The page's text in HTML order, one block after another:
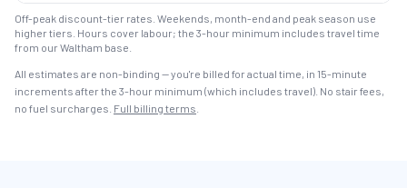
Off-peak discount-tier rates. Weekends, month-end and peak season use
higher tiers. Hours cover labour; the 3-hour minimum includes travel time
from our Waltham base.
All estimates are non-binding — you're billed for actual time, in 15-minute
increments after the 3-hour minimum (which includes travel). No stair fees,
no fuel surcharges. Full billing terms